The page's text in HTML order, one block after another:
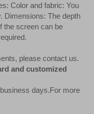
Color and fabric: You
Dimensions: The depth
the screen can be
please contact us.
and customized
days.For more